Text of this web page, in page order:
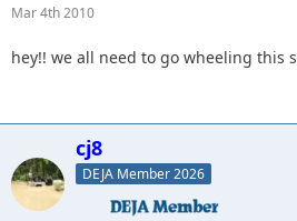
Mar 4th 2010
hey!! we all need to go wheeling this
cj8
DEJA Member 2026